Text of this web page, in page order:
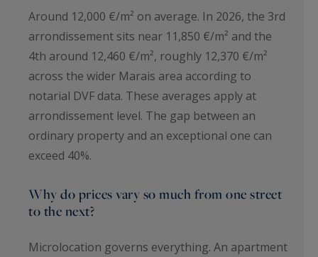
Around 12,000 €/m² on average. In 2026, the 3rd
arrondissement sits near 11,850 €/m² and the
4th around 12,460 €/m², roughly 12,370 €/m²
across the wider Marais area according to
notarial DVF data. These averages apply at
arrondissement level. The gap between an
ordinary property and an exceptional one can
exceed 40%.
Why do prices vary so much from one street
to the next?
Microlocation governs everything. An apartment